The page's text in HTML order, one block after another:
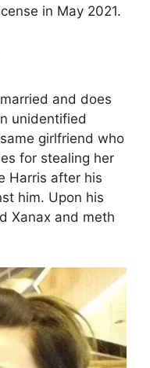
in May 2021.
and does
unidentified
girlfriend who
for stealing her
Harris after his
him. Upon his
Xanax and meth